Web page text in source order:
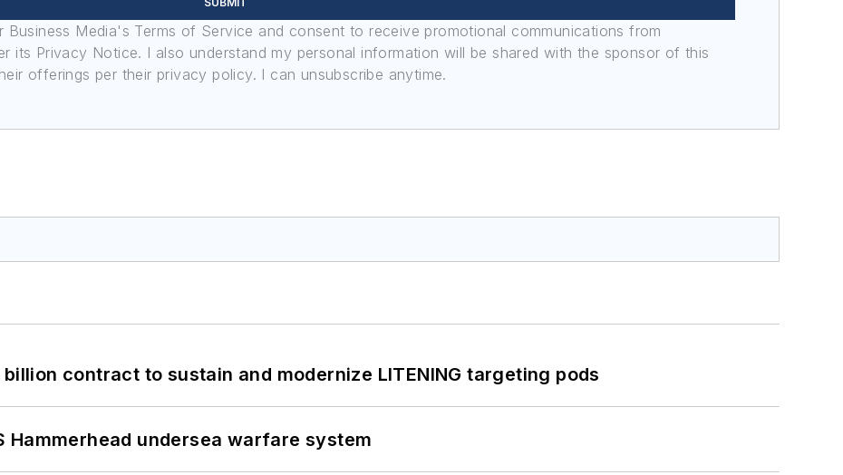
Media's Terms of Service and consent to receive promotional communications from
its Privacy Notice. I also understand my personal information will be shared with the sponsor of this
offerings per their privacy policy. I can unsubscribe anytime.
contract to sustain and modernize LITENING targeting pods
Hammerhead undersea warfare system